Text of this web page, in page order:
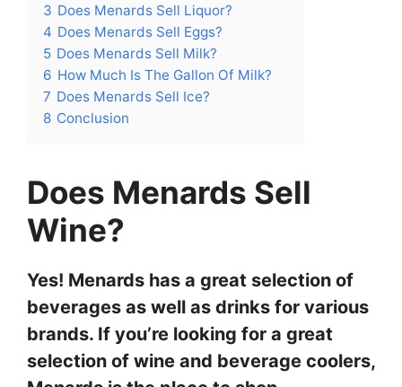
3 Does Menards Sell Liquor?
4 Does Menards Sell Eggs?
5 Does Menards Sell Milk?
6 How Much Is The Gallon Of Milk?
7 Does Menards Sell Ice?
8 Conclusion
Does Menards Sell
Wine?
Yes! Menards has a great selection of
beverages as well as drinks for various
brands. If you’re looking for a great
selection of wine and beverage coolers,